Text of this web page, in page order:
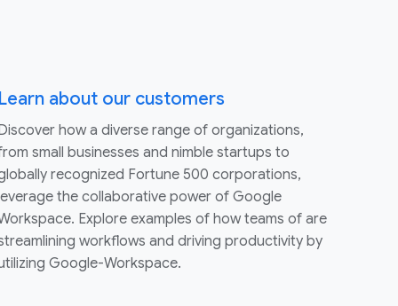
Learn about our customers
how a diverse range of organizations,
small businesses and nimble startups to
recognized Fortune 500 corporations,
the collaborative power of Google
Explore examples of how teams of are
workflows and driving productivity by
Google-Workspace.